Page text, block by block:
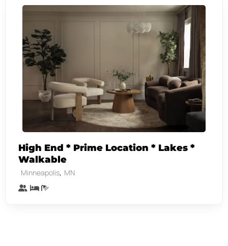
High End * Prime Location * Lakes *
Walkable
Minneapolis, MN